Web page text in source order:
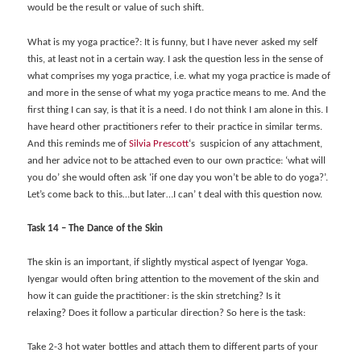
would be the result or value of such shift.
What is my yoga practice?: It is funny, but I have never asked my self
this, at least not in a certain way. I ask the question less in the sense of
what comprises my yoga practice, i.e. what my yoga practice is made of
and more in the sense of what my yoga practice means to me. And the
first thing I can say, is that it is a need. I do not think I am alone in this. I
have heard other practitioners refer to their practice in similar terms.
And this reminds me ofSilvia Prescott‘s suspicion of any attachment,
and her advice not to be attached even to our own practice: ‘what will
you do’ she would often ask ‘if one day you won’t be able to do yoga?’.
Let’s come back to this…but later…I can’ t deal with this question now.
Task 14 – The Dance of the Skin
The skin is an important, if slightly mystical aspect of Iyengar Yoga.
Iyengar would often bring attention to the movement of the skin and
how it can guide the practitioner: is the skin stretching? Is it
relaxing? Does it follow a particular direction? So here is the task:
Take 2-3 hot water bottles and attach them to different parts of your